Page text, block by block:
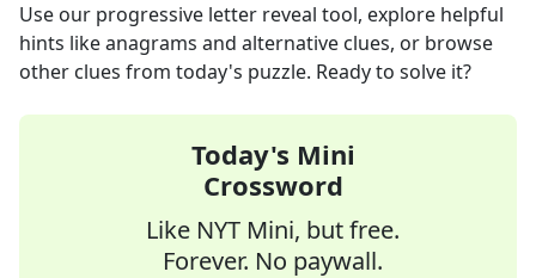
Use our progressive letter reveal tool, explore helpful
hints like anagrams and alternative clues, or browse
other clues from today's puzzle. Ready to solve it?
Today's Mini
Crossword
Like NYT Mini, but free.
Forever. No paywall.